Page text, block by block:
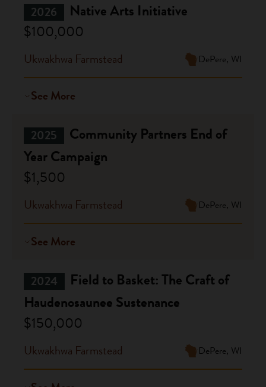
2026
Native Arts Initiative
$100,000
Ukwakhwa Farmstead DePere, WI
See More
2025
Community Partners End of
Year Campaign
$1,500
Ukwakhwa Farmstead DePere, WI
See More
2024
Field to Basket: The Craft of
Haudenosaunee Sustenance
$150,000
Ukwakhwa Farmstead DePere, WI